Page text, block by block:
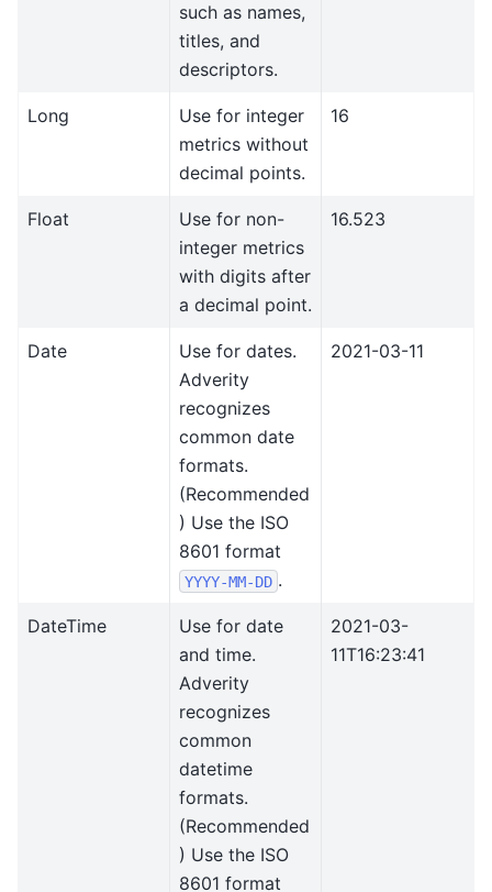
such as names,
titles, and
descriptors.
Long
Use for integer
metrics without
decimal points.
16
Float
Use for non-
integer metrics
with digits after
a decimal point.
16.523
Date
Use for dates.
Adverity
recognizes
common date
formats.
(Recommended
) Use the ISO
8601 format
YYYY-MM-DD .
2021-03-11
DateTime
Use for date
and time.
Adverity
recognizes
common
datetime
formats.
(Recommended
) Use the ISO
8601 format
2021-03-
11T16:23:41